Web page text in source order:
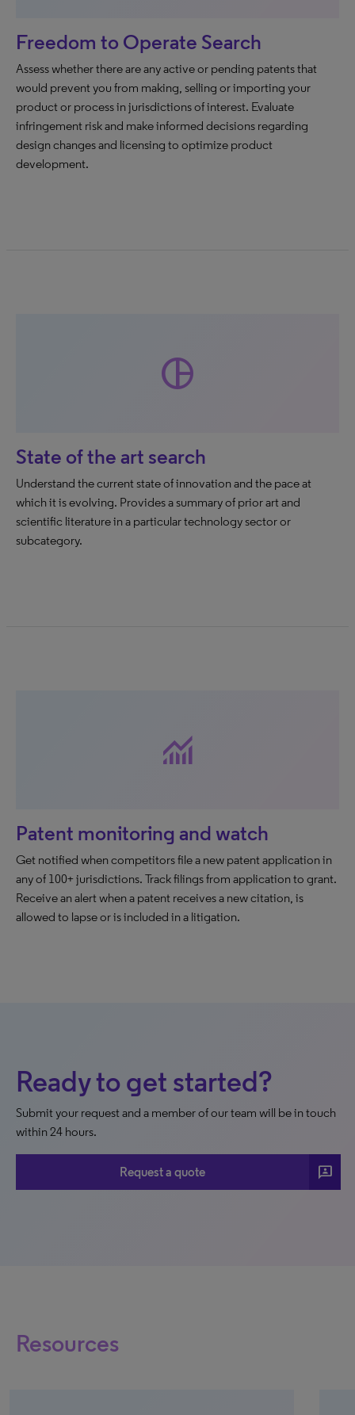
Freedom to Operate Search
Assess whether there are any active or pending patents that
would prevent you from making, selling or importing your
product or process in jurisdictions of interest. Evaluate
infringement risk and make informed decisions regarding
design changes and licensing to optimize product
development.
pie_chart
State of the art search
Understand the current state of innovation and the pace at
which it is evolving. Provides a summary of prior art and
scientific literature in a particular technology sector or
subcategory.
monitoring
Patent monitoring and watch
Get notified when competitors file a new patent application in
any of 100+ jurisdictions. Track filings from application to grant.
Receive an alert when a patent receives a new citation, is
allowed to lapse or is included in a litigation.
Ready to get started?
Submit your request and a member of our team will be in touch
within 24 hours.
Request a quote 3p
Resources